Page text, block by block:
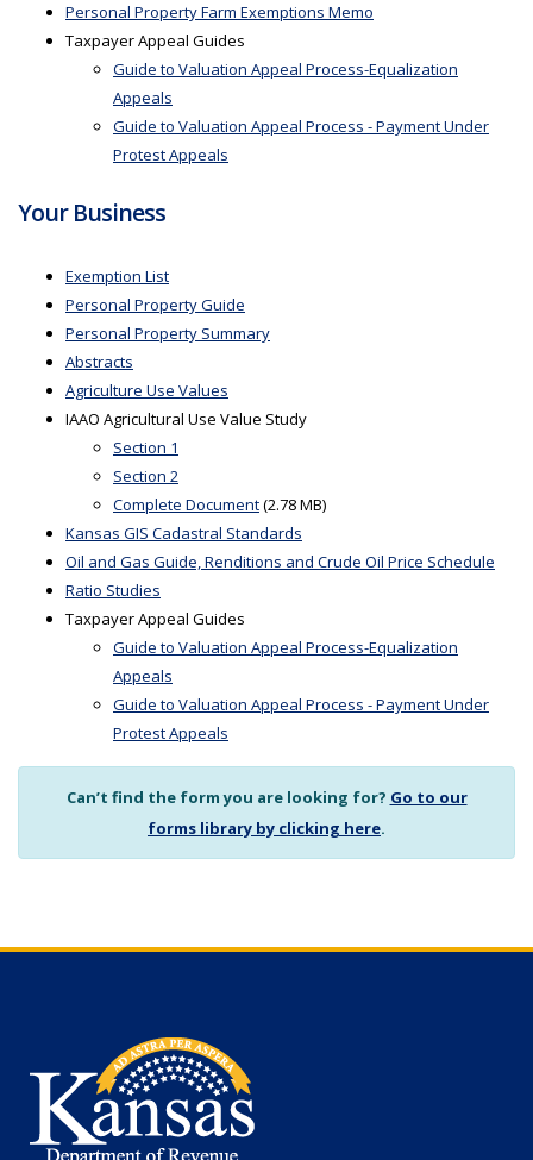
Personal Property Farm Exemptions Memo
Taxpayer Appeal Guides
Guide to Valuation Appeal Process-Equalization
Appeals
Guide to Valuation Appeal Process - Payment Under
Protest Appeals
Your Business
Exemption List
Personal Property Guide
Personal Property Summary
Abstracts
Agriculture Use Values
IAAO Agricultural Use Value Study
Section 1
Section 2
Complete Document(2.78 MB)
Kansas GIS Cadastral Standards
Oil and Gas Guide, Renditions and Crude Oil Price Schedule
Ratio Studies
Taxpayer Appeal Guides
Guide to Valuation Appeal Process-Equalization
Appeals
Guide to Valuation Appeal Process - Payment Under
Protest Appeals
Can’t find the form you are looking for? Go to our
forms library by clicking here.